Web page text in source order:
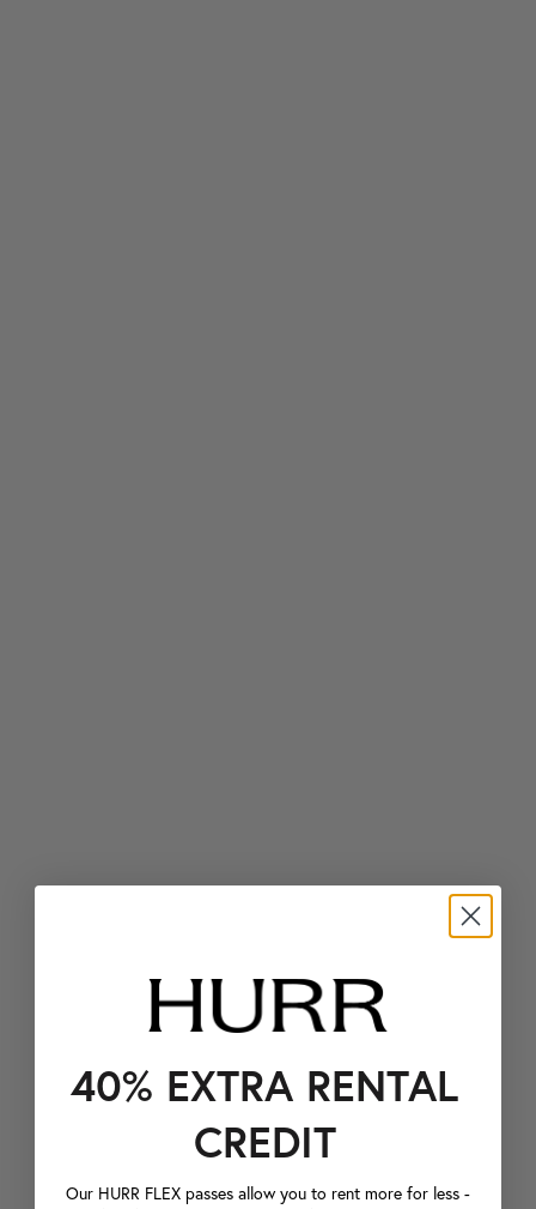
40% EXTRA RENTAL
CREDIT
Our HURR FLEX passes allow you to rent more for less -